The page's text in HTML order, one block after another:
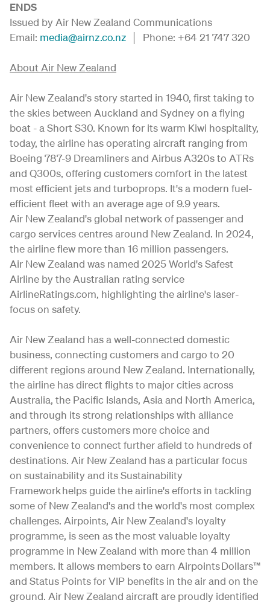
ENDS
Issued by Air New Zealand Communications
Email: media@airnz.co.nz │ Phone: +64 21 747 320
About Air New Zealand
Air New Zealand's story started in 1940, first taking to
the skies between Auckland and Sydney on a flying
boat - a Short S30. Known for its warm Kiwi hospitality,
today, the airline has operating aircraft ranging from
Boeing 787-9 Dreamliners and Airbus A320s to ATRs
and Q300s, offering customers comfort in the latest
most efficient jets and turboprops. It's a modern fuel-
efficient fleet with an average age of 9.9 years.
Air New Zealand's global network of passenger and
cargo services centres around New Zealand. In 2024,
the airline flew more than 16 million passengers.
Air New Zealand was named 2025 World's Safest
Airline by the Australian rating service
AirlineRatings.com, highlighting the airline's laser-
focus on safety.
Air New Zealand has a well-connected domestic
business, connecting customers and cargo to 20
different regions around New Zealand. Internationally,
the airline has direct flights to major cities across
Australia, the Pacific Islands, Asia and North America,
and through its strong relationships with alliance
partners, offers customers more choice and
convenience to connect further afield to hundreds of
destinations. Air New Zealand has a particular focus
on sustainability and its Sustainability
Framework helps guide the airline's efforts in tackling
some of New Zealand's and the world's most complex
challenges. Airpoints, Air New Zealand's loyalty
programme, is seen as the most valuable loyalty
programme in New Zealand with more than 4 million
members. It allows members to earn Airpoints Dollars™
and Status Points for VIP benefits in the air and on the
ground. Air New Zealand aircraft are proudly identified